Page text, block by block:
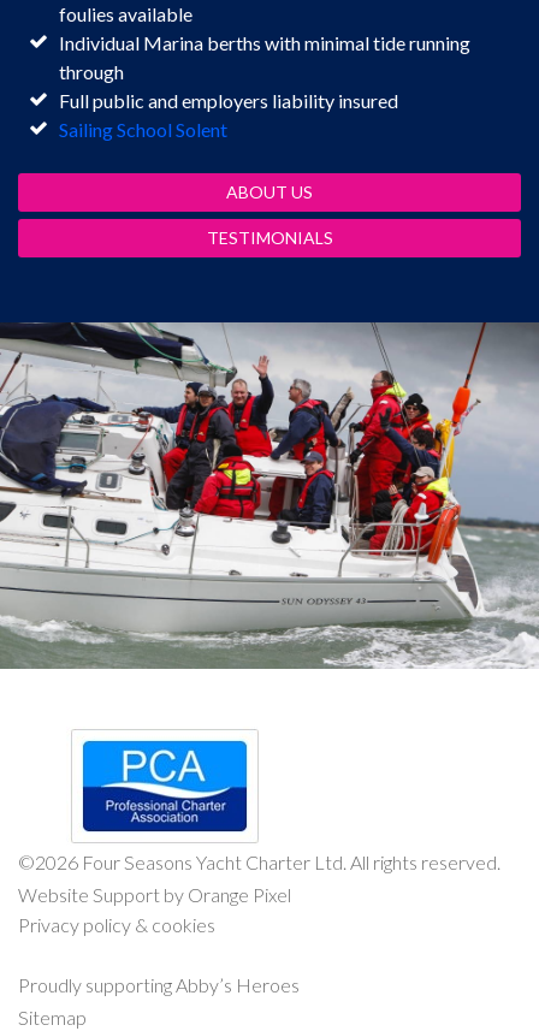
foulies available
Individual Marina berths with minimal tide running
through
Full public and employers liability insured
Sailing School Solent
ABOUT US
TESTIMONIALS
©2026 Four Seasons Yacht Charter Ltd. All rights reserved.
Website Support by Orange Pixel
Privacy policy & cookies
Proudly supporting Abby’s Heroes
Sitemap